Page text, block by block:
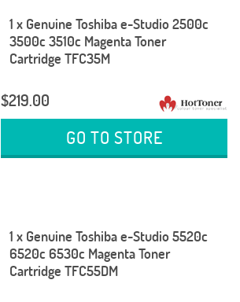
1 x Genuine Toshiba e-Studio 2500c
3500c 3510c Magenta Toner
Cartridge TFC35M
$219.00
GO TO STORE
1 x Genuine Toshiba e-Studio 5520c
6520c 6530c Magenta Toner
Cartridge TFC55DM